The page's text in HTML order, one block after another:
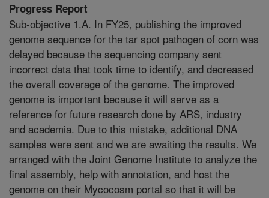
Progress Report
Sub-objective 1.A. In FY25, publishing the improved
genome sequence for the tar spot pathogen of corn was
delayed because the sequencing company sent
incorrect data that took time to identify, and decreased
the overall coverage of the genome. The improved
genome is important because it will serve as a
reference for future research done by ARS, industry
and academia. Due to this mistake, additional DNA
samples were sent and we are awaiting the results. We
arranged with the Joint Genome Institute to analyze the
final assembly, help with annotation, and host the
genome on their Mycocosm portal so that it will be